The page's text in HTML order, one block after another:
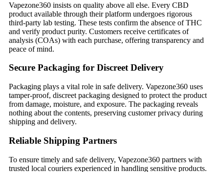
Vapezone360 insists on quality above all else. Every CBD
product available through their platform undergoes rigorous
third-party lab testing. These tests confirm the absence of THC
and verify product purity. Customers receive certificates of
analysis (COAs) with each purchase, offering transparency and
peace of mind.
Secure Packaging for Discreet Delivery
Packaging plays a vital role in safe delivery. Vapezone360 uses
tamper-proof, discreet packaging designed to protect the product
from damage, moisture, and exposure. The packaging reveals
nothing about the contents, preserving customer privacy during
shipping and delivery.
Reliable Shipping Partners
To ensure timely and safe delivery, Vapezone360 partners with
trusted local couriers experienced in handling sensitive products.